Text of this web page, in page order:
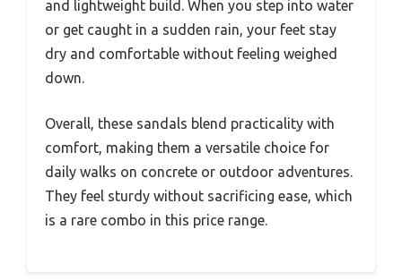
and lightweight build. When you step into water
or get caught in a sudden rain, your feet stay
dry and comfortable without feeling weighed
down.
Overall, these sandals blend practicality with
comfort, making them a versatile choice for
daily walks on concrete or outdoor adventures.
They feel sturdy without sacrificing ease, which
is a rare combo in this price range.